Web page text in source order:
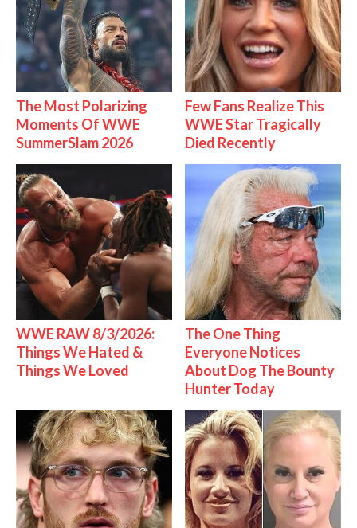
The Most Polarizing
Moments Of WWE
SummerSlam 2026
Few Fans Realize This
WWE Star Tragically
Died Recently
WWE RAW 8/3/2026:
Things We Hated &
Things We Loved
The One Thing
Everyone Notices
About Dog The Bounty
Hunter Today